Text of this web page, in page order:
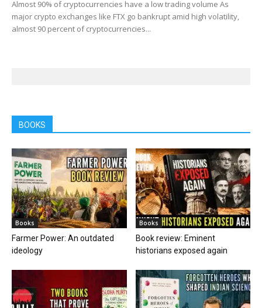
Almost 90% of cryptocurrencies have a low trading volume As
major crypto exchanges like FTX go bankrupt amid high volatility,
almost 90 percent of cryptocurrencies...
BOOKS
Books
Farmer Power: An outdated
ideology
Books
Book review: Eminent
historians exposed again